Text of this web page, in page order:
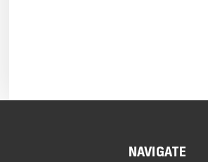
NAVIGATE